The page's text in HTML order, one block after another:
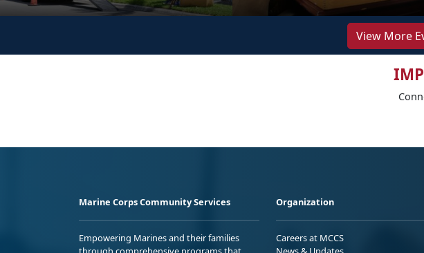
View More
Marine Corps Community Services
Empowering Marines and their families
Organization
Careers at MCCS